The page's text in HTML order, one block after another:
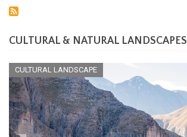
Corridor
of
and
Culture
CULTURAL & NATURAL LANDSCAPES
CULTURAL LANDSCAPE